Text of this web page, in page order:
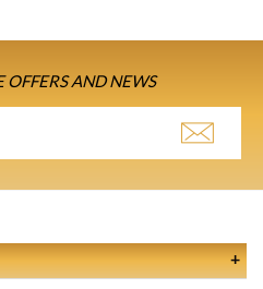
OFFERS AND NEWS